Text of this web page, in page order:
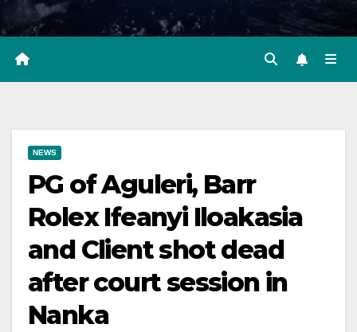
NEWS
PG of Aguleri, Barr
Rolex Ifeanyi Iloakasia
and Client shot dead
after court session in
Nanka